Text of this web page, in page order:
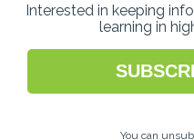
Teaching and
Interested in keeping
learning in
You can